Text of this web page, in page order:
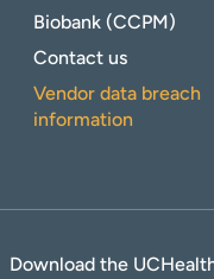
Biobank (CCPM)
Contact us
Vendor data breach
information
Download the